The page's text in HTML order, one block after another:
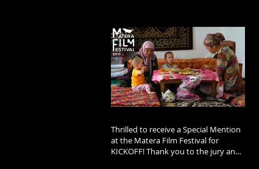
Thrilled to receive a Special Mention
at the Matera Film Festival for
KICKOFF! Thank you to the jury and